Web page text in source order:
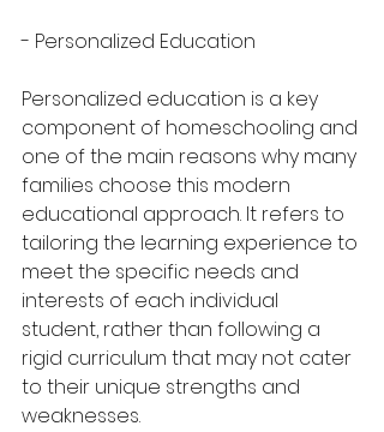
- Personalized Education
Personalized education is a key
component of homeschooling and
one of the main reasons why many
families choose this modern
educational approach. It refers to
tailoring the learning experience to
meet the specific needs and
interests of each individual
student, rather than following a
rigid curriculum that may not cater
to their unique strengths and
weaknesses.